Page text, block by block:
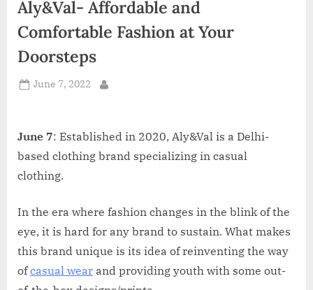
i
Aly&Val- Affordable and
Comfortable Fashion at Your
Doorsteps
Posted
June 7, 2022
June 7: Established in 2020, Aly&Val is a Delhi-
based clothing brand specializing in casual
clothing.
In the era where fashion changes in the blink of the
eye, it is hard for any brand to sustain. What makes
this brand unique is its idea of reinventing the way
ofcasual wear and providing youth with some out-